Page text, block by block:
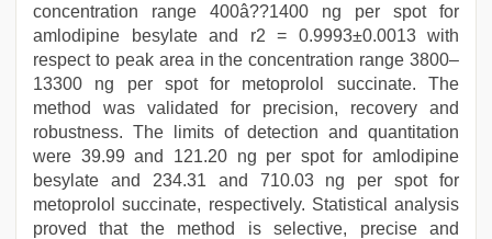
concentration range 400â??1400 ng per spot for
amlodipine besylate and r2 = 0.9993±0.0013 with
respect to peak area in the concentration range 3800–
13300 ng per spot for metoprolol succinate. The
method was validated for precision, recovery and
robustness. The limits of detection and quantitation
were 39.99 and 121.20 ng per spot for amlodipine
besylate and 234.31 and 710.03 ng per spot for
metoprolol succinate, respectively. Statistical analysis
proved that the method is selective, precise and